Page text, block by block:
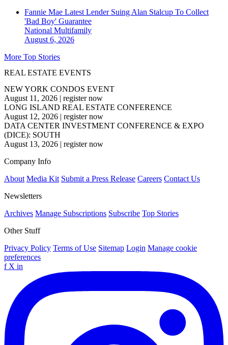
Fannie Mae Latest Lender Suing Alan Stalcup To Collect
'Bad Boy' Guarantee
National Multifamily
August 6, 2026
More Top Stories
REAL ESTATE EVENTS
NEW YORK CONDOS EVENT
August 11, 2026 | register now
LONG ISLAND REAL ESTATE CONFERENCE
August 12, 2026 | register now
DATA CENTER INVESTMENT CONFERENCE & EXPO
(DICE): SOUTH
August 13, 2026 | register now
Company Info
About Media Kit Submit a Press Release Careers Contact Us
Newsletters
Archives Manage Subscriptions Subscribe Top Stories
Other Stuff
Privacy Policy Terms of Use Sitemap Login Manage cookie
preferences
f X in